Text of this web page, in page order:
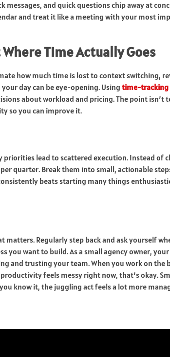
messages, and quick questions chip away at
and treat it like a meeting with your most
Time Actually Goes
how much time is lost to context switching,
day can be eye-opening. Using time-tracking
about workload and pricing. The point isn’t
so you can improve it.
lead to scattered execution. Instead of
quarter. Break them into small, actionable
beats starting many things
matters. Regularly step back and ask yourself
you want to build. As a small agency owner,
and trusting your team. When you work on the
feels messy right now, that’s okay.
know it, the juggling act feels a lot more